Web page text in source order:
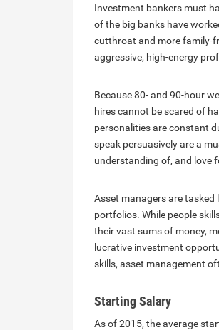
Investment bankers must
of the big banks have
cutthroat and more family-
aggressive, high-energy
Because 80- and 90-hour
hires cannot be scared of
personalities are constant
speak persuasively are a
understanding of, and love
Asset managers are
portfolios. While people
their vast sums of money,
lucrative investment
skills, asset management
Starting Salary
As of 2015, the average